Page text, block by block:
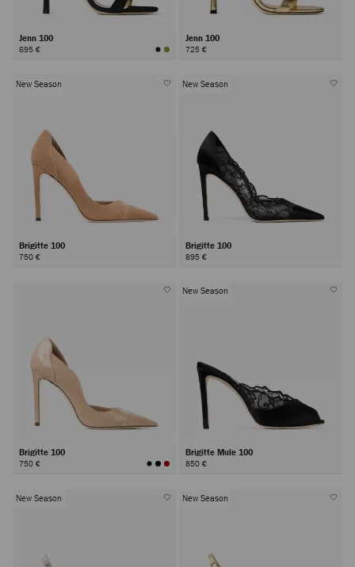
Jenn 100
695 €
Jenn 100
725 €
New Season
Brigitte 100
750 €
New Season
Brigitte 100
895 €
Brigitte 100
750 €
New Season
Brigitte Mule 100
850 €
New Season New Season